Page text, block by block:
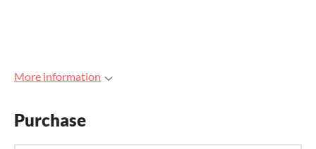
More information
Purchase